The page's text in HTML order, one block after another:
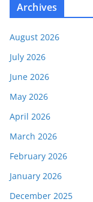
Archives
August 2026
July 2026
June 2026
May 2026
April 2026
March 2026
February 2026
January 2026
December 2025